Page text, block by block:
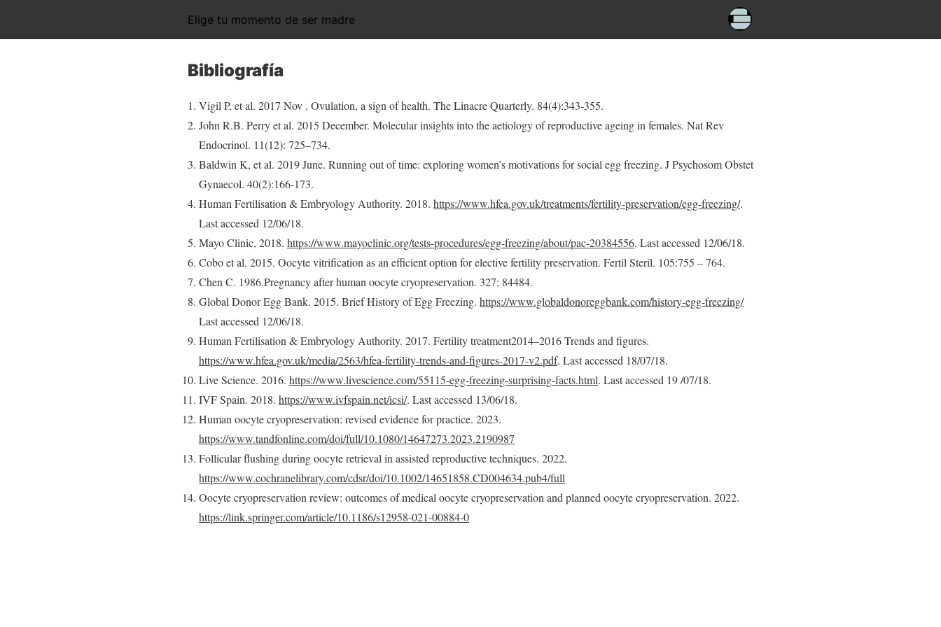
Elige tu momento de ser madre
Bibliografía
Vigil P, et al. 2017 Nov . Ovulation, a sign of health. The Linacre Quarterly. 84(4):343-355.
John R.B. Perry et al. 2015 December. Molecular insights into the aetiology of reproductive ageing in females. Nat Rev
Endocrinol. 11(12): 725–734.
Baldwin K, et al. 2019 June. Running out of time: exploring women’s motivations for social egg freezing. J Psychosom Obstet
Gynaecol. 40(2):166-173.
Human Fertilisation & Embryology Authority. 2018. https://www.hfea.gov.uk/treatments/fertility-preservation/egg-freezing/.
Last accessed 12/06/18.
Mayo Clinic, 2018. https://www.mayoclinic.org/tests-procedures/egg-freezing/about/pac-20384556. Last accessed 12/06/18.
Cobo et al. 2015. Oocyte vitrification as an efficient option for elective fertility preservation. Fertil Steril. 105:755 – 764.
Chen C. 1986.Pregnancy after human oocyte cryopreservation. 327; 84484.
Global Donor Egg Bank. 2015. Brief History of Egg Freezing. https://www.globaldonoreggbank.com/history-egg-freezing/
Last accessed 12/06/18.
Human Fertilisation & Embryology Authority. 2017. Fertility treatment2014–2016 Trends and figures.
https://www.hfea.gov.uk/media/2563/hfea-fertility-trends-and-figures-2017-v2.pdf. Last accessed 18/07/18.
Live Science. 2016. https://www.livescience.com/55115-egg-freezing-surprising-facts.html. Last accessed 19 /07/18.
IVF Spain. 2018. https://www.ivfspain.net/icsi/. Last accessed 13/06/18.
Human oocyte cryopreservation: revised evidence for practice. 2023.
https://www.tandfonline.com/doi/full/10.1080/14647273.2023.2190987
Follicular flushing during oocyte retrieval in assisted reproductive techniques. 2022.
https://www.cochranelibrary.com/cdsr/doi/10.1002/14651858.CD004634.pub4/full
Oocyte cryopreservation review: outcomes of medical oocyte cryopreservation and planned oocyte cryopreservation. 2022.
https://link.springer.com/article/10.1186/s12958-021-00884-0